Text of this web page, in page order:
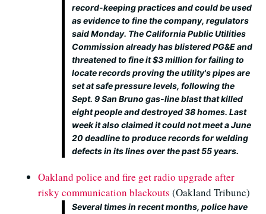
record-keeping practices and could be used
as evidence to fine the company, regulators
said Monday. The California Public Utilities
Commission already has blistered PG&E and
threatened to fine it $3 million for failing to
locate records proving the utility's pipes are
set at safe pressure levels, following the
Sept. 9 San Bruno gas-line blast that killed
eight people and destroyed 38 homes. Last
week it also claimed it could not meet a June
20 deadline to produce records for welding
defects in its lines over the past 55 years.
Oakland police and fire get radio upgrade after
risky communication blackouts (Oakland Tribune)
Several times in recent months, police have